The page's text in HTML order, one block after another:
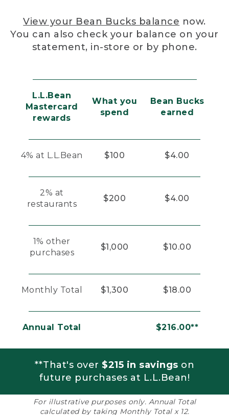
View your Bean Bucks balance now.
You can also check your balance on your
statement, in-store or by phone.
L.L.Bean
Mastercard
rewards
What you
spend
Bean Bucks
earned
4% at L.L.Bean $100 $4.00
2% at
restaurants
$200 $4.00
1% other
purchases
$1,000 $10.00
Monthly Total $1,300 $18.00
Annual Total $216.00**
**That's over $215 in savings on
future purchases at L.L.Bean!
For illustrative purposes only. Annual Total
calculated by taking Monthly Total x 12.